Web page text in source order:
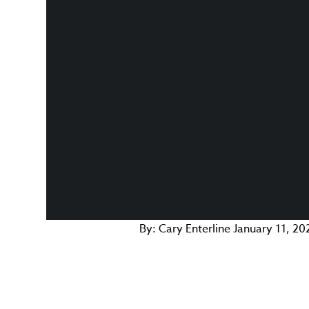
By: Cary EnterlineJanuary 11,